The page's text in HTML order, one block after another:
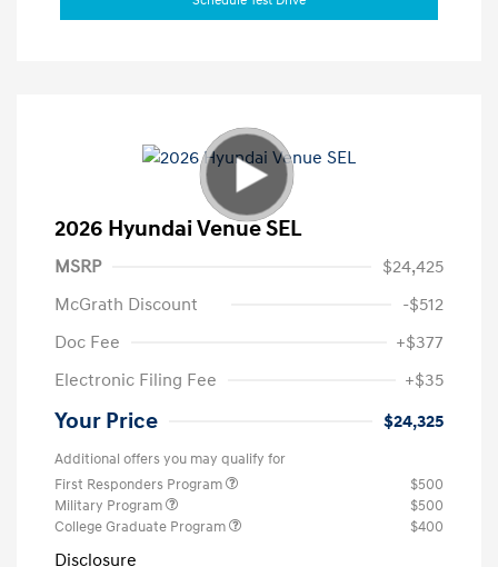
2026 Hyundai Venue SEL
MSRP
$24,425
McGrath Discount
-$512
Doc Fee
+$377
Electronic Filing Fee
+$35
Your Price $24,325
Additional offers you may qualify for
First Responders Program
$500
Military Program
$500
College Graduate Program
$400
Disclosure